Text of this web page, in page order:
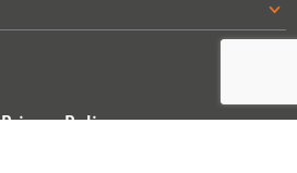
Privacy Policy